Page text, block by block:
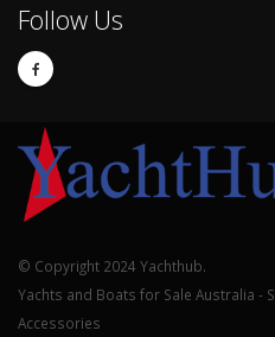
Follow Us
© Copyright 2024 Yachthub.
Yachts and Boats for Sale Australia -
Accessories